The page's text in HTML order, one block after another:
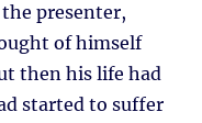
presenter,
of himself
then his life had
started to suffer